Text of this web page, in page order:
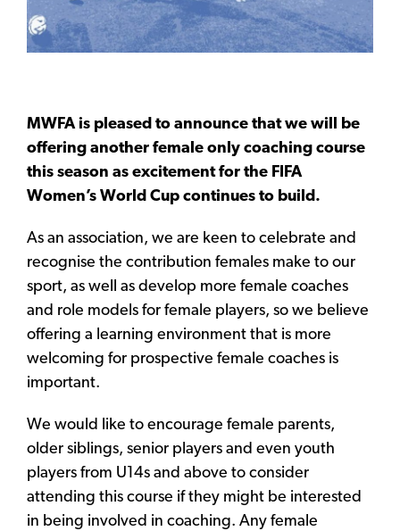
MWFA is pleased to announce that we will be
offering another female only coaching course
this season as excitement for the FIFA
Women’s World Cup continues to build.
As an association, we are keen to celebrate and
recognise the contribution females make to our
sport, as well as develop more female coaches
and role models for female players, so we believe
offering a learning environment that is more
welcoming for prospective female coaches is
important.
We would like to encourage female parents,
older siblings, senior players and even youth
players from U14s and above to consider
attending this course if they might be interested
in being involved in coaching. Any female